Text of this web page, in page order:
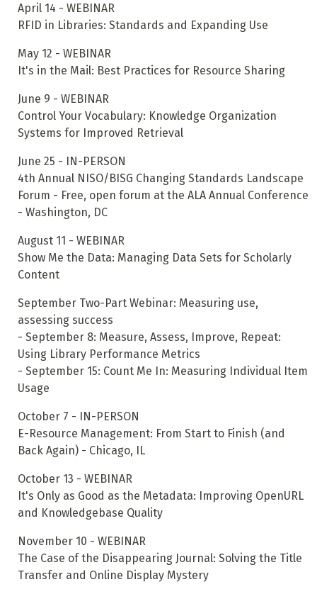
April 14 - WEBINAR
RFID in Libraries: Standards and Expanding Use
May 12 - WEBINAR
It's in the Mail: Best Practices for Resource Sharing
June 9 - WEBINAR
Control Your Vocabulary: Knowledge Organization
Systems for Improved Retrieval
June 25 - IN-PERSON
4th Annual NISO/BISG Changing Standards Landscape
Forum - Free, open forum at the ALA Annual Conference
- Washington, DC
August 11 - WEBINAR
Show Me the Data: Managing Data Sets for Scholarly
Content
September Two-Part Webinar: Measuring use,
assessing success
- September 8: Measure, Assess, Improve, Repeat:
Using Library Performance Metrics
- September 15: Count Me In: Measuring Individual Item
Usage
October 7 - IN-PERSON
E-Resource Management: From Start to Finish (and
Back Again) - Chicago, IL
October 13 - WEBINAR
It's Only as Good as the Metadata: Improving OpenURL
and Knowledgebase Quality
November 10 - WEBINAR
The Case of the Disappearing Journal: Solving the Title
Transfer and Online Display Mystery